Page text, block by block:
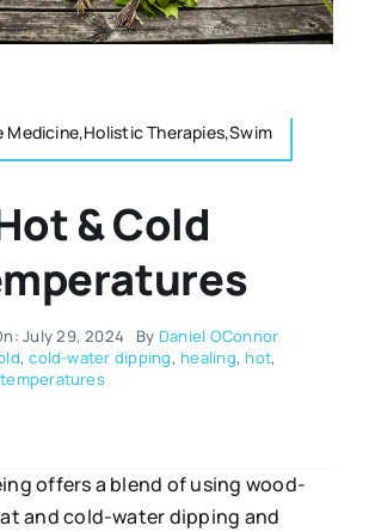
Multilingual
Medicine,Holistic Therapies,Swim
& Cold
July 29, 2024 By Daniel OConnor
,cold-water dipping, healing, hot,
temperatures
offers a blend of using wood-
and cold-water dipping and